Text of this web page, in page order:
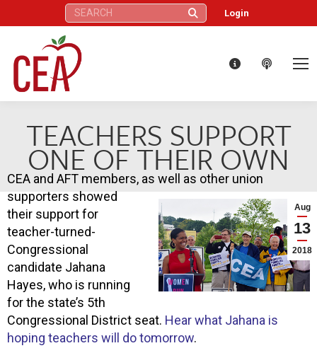
Search: Login
TEACHERS SUPPORT
ONE OF THEIR OWN
Aug
13
2018
CEA and AFT members, as well as other union
supporters showed
their support for
teacher-turned-
Congressional
candidate Jahana
Hayes, who is running
for the state’s 5th
Congressional District seat. Hear what Jahana is
hoping teachers will do tomorrow.